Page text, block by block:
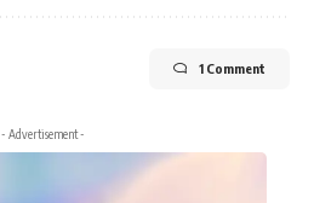
1 Comment
- Advertisement -